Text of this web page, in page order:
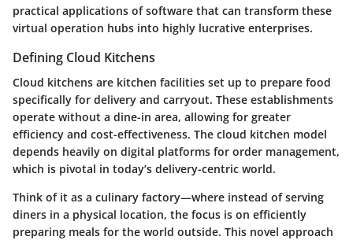
practical applications of software that can transform these
virtual operation hubs into highly lucrative enterprises.
Defining Cloud Kitchens
Cloud kitchens are kitchen facilities set up to prepare food
specifically for delivery and carryout. These establishments
operate without a dine-in area, allowing for greater
efficiency and cost-effectiveness. The cloud kitchen model
depends heavily on digital platforms for order management,
which is pivotal in today’s delivery-centric world.
Think of it as a culinary factory—where instead of serving
diners in a physical location, the focus is on efficiently
preparing meals for the world outside. This novel approach